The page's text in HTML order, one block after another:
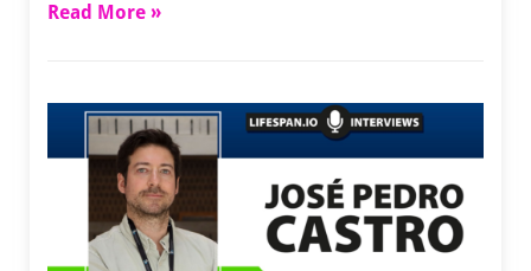
Read More »